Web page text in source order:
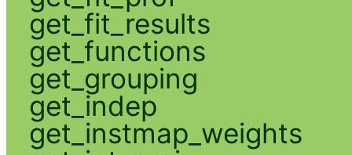
get_fit_results
get_functions
get_grouping
get_indep
get_instmap_weights